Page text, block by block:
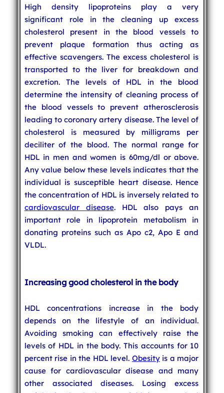
High density lipoproteins play a very
significant role in the cleaning up excess
cholesterol present in the blood vessels to
prevent plaque formation thus acting as
effective scavengers. The excess cholesterol is
transported to the liver for breakdown and
excretion. The levels of HDL in the blood
determine the intensity of cleaning process of
the blood vessels to prevent atherosclerosis
leading to coronary artery disease. The level of
cholesterol is measured by milligrams per
deciliter of the blood. The normal range for
HDL in men and women is 60mg/dl or above.
Any value below these levels indicates that the
individual is susceptible heart disease. Hence
the concentration of HDL is inversely related to
cardiovascular disease. HDL also pays an
important role in lipoprotein metabolism in
donating proteins such as Apo c2, Apo E and
VLDL.
Increasing good cholesterol in the body
HDL concentrations increase in the body
depends on the lifestyle of an individual.
Avoiding smoking can effectively raise the
levels of HDL in the body. This accounts for 10
percent rise in the HDL level. Obesityis a major
cause for cardiovascular disease and many
other associated diseases. Losing excess